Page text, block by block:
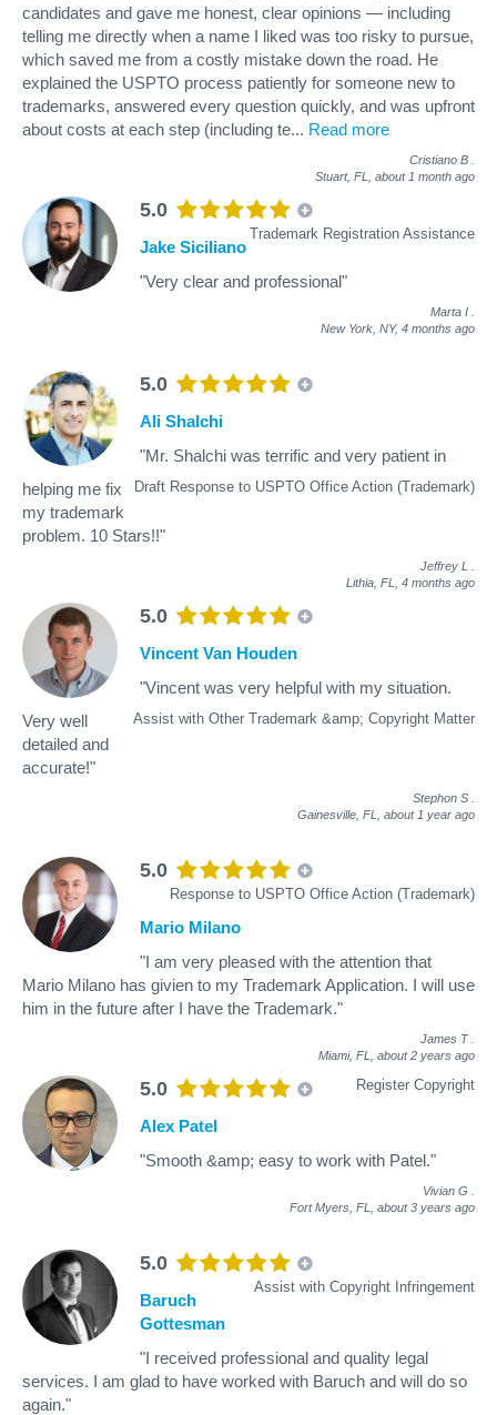
candidates and gave me honest, clear opinions — including
telling me directly when a name I liked was too risky to pursue,
which saved me from a costly mistake down the road. He
explained the USPTO process patiently for someone new to
trademarks, answered every question quickly, and was upfront
about costs at each step (including te... Read more
Cristiano B
Stuart, FL, about 1 month ago
5.0
Trademark Registration Assistance
Jake Siciliano
"Very clear and professional"
Marta I
New York, NY, 4 months ago
5.0
Draft Response to USPTO Office Action (Trademark)
Ali Shalchi
"Mr. Shalchi was terrific and very patient in
helping me fix
my trademark
problem. 10 Stars!!"
Jeffrey L
Lithia, FL, 4 months ago
5.0
Assist with Other Trademark &amp; Copyright Matter
Vincent Van Houden
"Vincent was very helpful with my situation.
Very well
detailed and
accurate!"
Stephon S
Gainesville, FL, about 1 year ago
5.0
Response to USPTO Office Action (Trademark)
Mario Milano
"I am very pleased with the attention that
Mario Milano has givien to my Trademark Application. I will use
him in the future after I have the Trademark."
James T
Miami, FL, about 2 years ago
5.0 Register Copyright
Alex Patel
"Smooth &amp; easy to work with Patel."
Vivian G
Fort Myers, FL, about 3 years ago
5.0
Assist with Copyright Infringement
Baruch
Gottesman
"I received professional and quality legal
services. I am glad to have worked with Baruch and will do so
again."